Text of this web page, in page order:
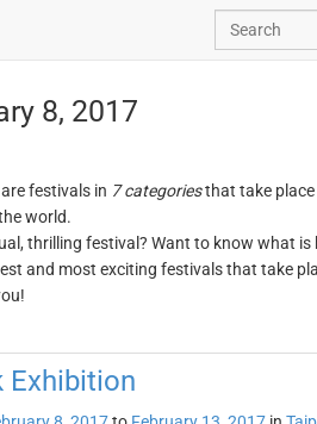
8, 2017
festivals in 7 categoriesthat take place
world.
thrilling festival? Want to know what is
and most exciting festivals that take
Exhibition